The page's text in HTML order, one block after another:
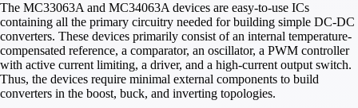
The MC33063A and MC34063A devices are easy-to-use ICs
containing all the primary circuitry needed for building simple DC-DC
converters. These devices primarily consist of an internal temperature-
compensated reference, a comparator, an oscillator, a PWM controller
with active current limiting, a driver, and a high-current output switch.
Thus, the devices require minimal external components to build
converters in the boost, buck, and inverting topologies.